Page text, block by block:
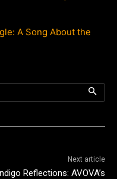
A Song About the
Next article
Reflections: AVOVA’s